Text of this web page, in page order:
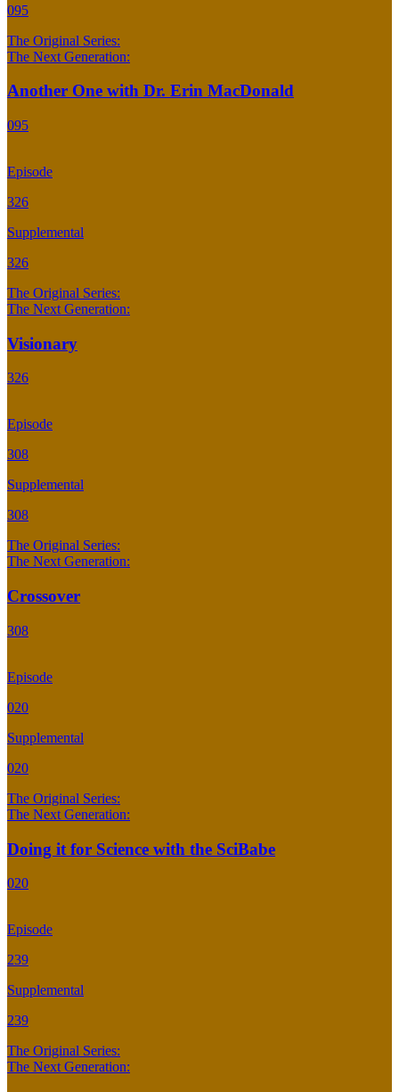
095
The Original Series:
The Next Generation:
Another One with Dr. Erin MacDonald
095
Episode
326
Supplemental
326
The Original Series:
The Next Generation:
Visionary
326
Episode
308
Supplemental
308
The Original Series:
The Next Generation:
Crossover
308
Episode
020
Supplemental
020
The Original Series:
The Next Generation:
Doing it for Science with the SciBabe
020
Episode
239
Supplemental
239
The Original Series:
The Next Generation: